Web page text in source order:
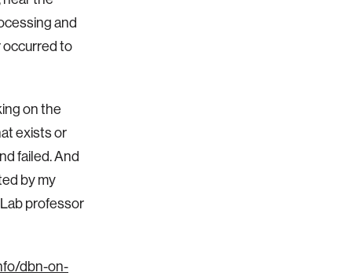
and
occurred to
on the
exists or
failed. And
by my
professor
dbn-on-